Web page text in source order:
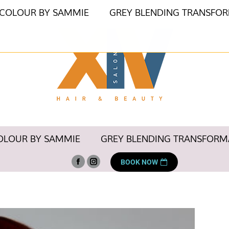
BY SAMMIE GREY BLENDING
Facebook
in
Instagram
in
BOOK NOW
BY SAMMIE GREY BLENDING